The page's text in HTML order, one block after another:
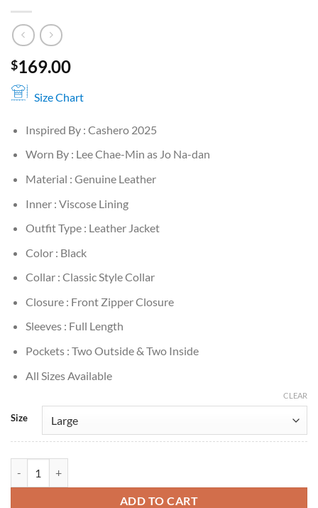
$169.00
Size Chart
Inspired By : Cashero 2025
Worn By : Lee Chae-Min as Jo Na-dan
Material : Genuine Leather
Inner : Viscose Lining
Outfit Type : Leather Jacket
Color : Black
Collar : Classic Style Collar
Closure : Front Zipper Closure
Sleeves : Full Length
Pockets : Two Outside & Two Inside
All Sizes Available
Size
CLEAR
ADD TO CART